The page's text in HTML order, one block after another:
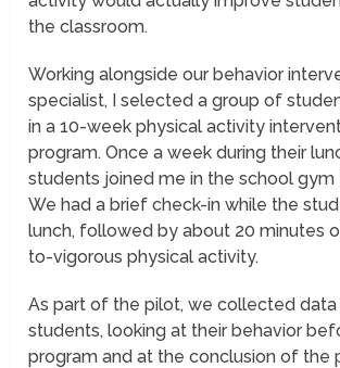
the classroom.
Working alongside our behavior
specialist, I selected a group of
in a 10-week physical activity
program. Once a week during their
students joined me in the school gym
We had a brief check-in while the
lunch, followed by about 20 minutes
to-vigorous physical activity.
As part of the pilot, we collected data
students, looking at their behavior
program and at the conclusion of the